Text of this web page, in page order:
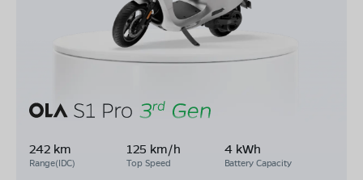
242 km
Range(IDC)
125 km/h
Top Speed
4 kWh
Battery Capacity